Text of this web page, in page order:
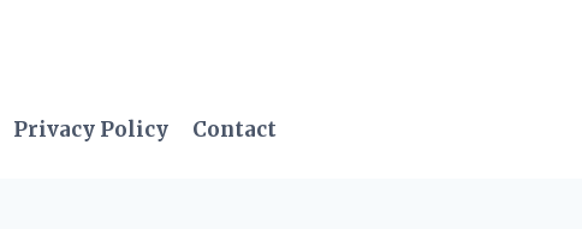
Privacy Policy Contact